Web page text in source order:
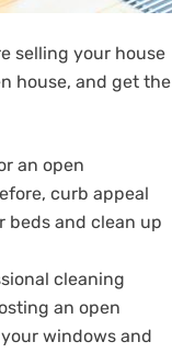
selling your house
house, and get the
an open
curb appeal
beds and clean up
cleaning
an open
windows and